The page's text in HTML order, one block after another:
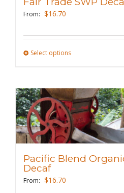
the
product
From: $16.70
Select optionsThis
multiple
variants.
The
options
be
Pacific Blend
Decaf
From: $16.70